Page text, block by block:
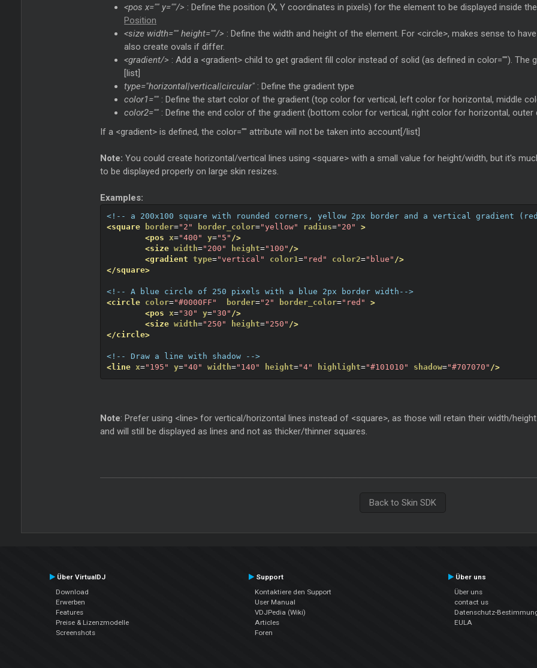
<pos x="" y=""/> : Define the position (X, Y coordinates in pixels) for the element to be displayed inside
Position
<size width="" height=""/> : Define the width and height of the element. For <circle>, makes sense to
also create ovals if differ.
<gradient/> : Add a <gradient> child to get gradient fill color instead of solid (as defined in color="").
[list]
type="horizontal|vertical|circular" : Define the gradient type
color1="" : Define the start color of the gradient (top color for vertical, left color for horizontal, middle
color2="" : Define the end color of the gradient (bottom color for vertical, right color for horizontal,
If a <gradient> is defined, the color="" attribute will not be taken into account[/list]
Note:You could create horizontal/vertical lines using <square> with a small value for height/width, but it's
to be displayed properly on large skin resizes.
Examples:
<!-- a 200x100 square with rounded corners, yellow 2px border and a vertical gradient
<square
border="2" border_color="yellow" radius="20"
>
<pos
x="400" y="5" />
<size width="200" height="100" />
<gradient
type="vertical" color1="red" color2="blue" />
</square>
<!-- A blue circle of 250 pixels with a blue 2px border width-->
<circle color="#0000FF" border="2" border_color="red"
>
<pos
x="30" y="30" />
<size width="250" height="250" />
</circle>
<!-- Draw a line with shadow -->
<line x="195" y="40" width="140" height="4" highlight="#101010" shadow="#707070" />
Note: Prefer using <line> for vertical/horizontal lines instead of <square>, as those will retain their width/
and will still be displayed as lines and not as thicker/thinner squares.
Back to Skin SDK
Über VirtualDJ
Download
Erwerben
Features
Preise & Lizenzmodelle
Screenshots
Support
Kontaktiere den Support
User Manual
VDJPedia (Wiki)
Articles
Foren
Über uns
Über uns
contact us
Datenschutz-
EULA